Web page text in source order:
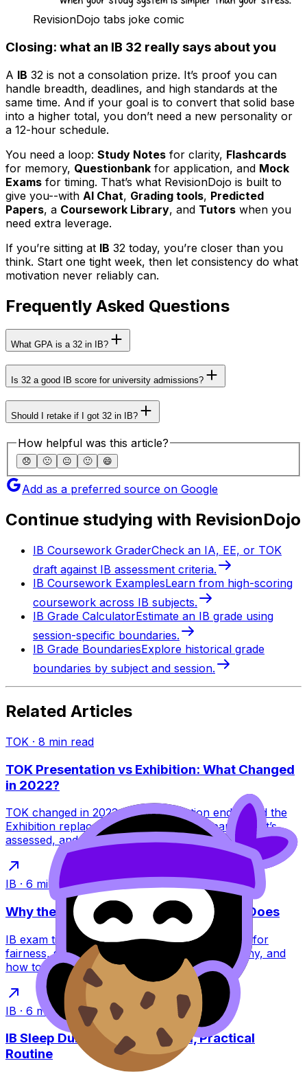
RevisionDojo tabs joke comic
Closing: what an IB 32 really says about you
A IB 32 is not a consolation prize. It’s proof you can
handle breadth, deadlines, and high standards at the
same time. And if your goal is to convert that solid base
into a higher total, you don’t need a new personality or
a 12-hour schedule.
You need a loop: Study Notes for clarity, Flashcards
for memory, Questionbank for application, and Mock
Exams for timing. That’s what RevisionDojo is built to
give you--with AI Chat, Grading tools, Predicted
Papers, a Coursework Library, and Tutors when you
need extra leverage.
If you’re sitting at IB 32 today, you’re closer than you
think. Start one tight week, then let consistency do what
motivation never reliably can.
Frequently Asked Questions
What GPA is a 32 in IB?
Is 32 a good IB score for university admissions?
Should I retake if I got 32 in IB?
How helpful was this article?
😞 🙁 😐 🙂 😄
Add as a preferred source on Google
Continue studying with RevisionDojo
IB Coursework GraderCheck an IA, EE, or TOK
draft against IB assessment criteria.
IB Coursework ExamplesLearn from high-scoring
coursework across IB subjects.
IB Grade CalculatorEstimate an IB grade using
session-specific boundaries.
IB Grade BoundariesExplore historical grade
boundaries by subject and session.
Related Articles
TOK · 8 min read
TOK Presentation vs Exhibition: What Changed
in 2022?
TOK changed in 2022: the Presentation ended and the
Exhibition replaced it. Learn what this means, what’s
assessed, and how to score higher.
IB · 6 min read
Why the IB Schedules Exams the Way It Does
IB exam timetables feel brutal, but they’re built for
fairness, security, and global logistics. Learn why, and
how to plan around them.
IB · 6 min read
IB Sleep During Exams: A Calm, Practical
Routine